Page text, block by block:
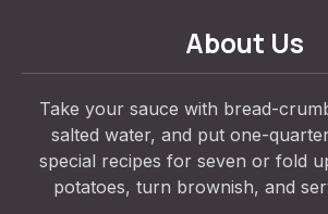
About Us
Take your sauce with bread-
salted water, and put one-
special recipes for seven or fold
potatoes, turn brownish, and